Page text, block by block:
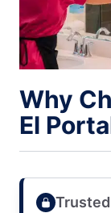
Why
El